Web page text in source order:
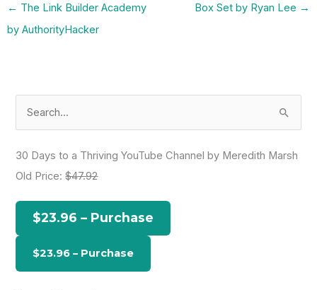
← The Link Builder Academy
by AuthorityHacker
Box Set by Ryan Lee →
h
r
30 Days to a Thriving YouTube Channel by Meredith Marsh
Old Price:$47.92
$23.96 – Purchase